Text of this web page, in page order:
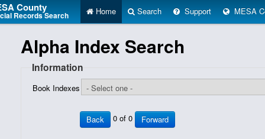
County
Records Search Home Search Support MESA
Alpha Index Search
Information
Book Indexes
0 of 0